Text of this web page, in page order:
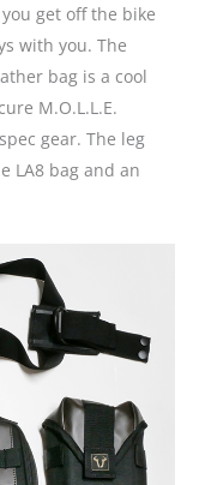
get off the bike
with you. The
bag is a cool
M.O.L.L.E.
gear. The leg
LA8 bag and an